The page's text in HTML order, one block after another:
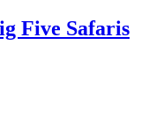
Five Safaris